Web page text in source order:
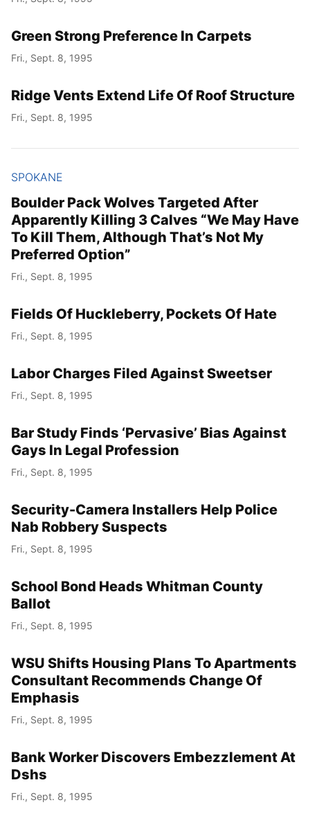
Green Strong Preference In Carpets
Fri., Sept. 8, 1995
Ridge Vents Extend Life Of Roof Structure
Fri., Sept. 8, 1995
SPOKANE
Boulder Pack Wolves Targeted After
Apparently Killing 3 Calves “We May Have
To Kill Them, Although That’s Not My
Preferred Option”
Fri., Sept. 8, 1995
Fields Of Huckleberry, Pockets Of Hate
Fri., Sept. 8, 1995
Labor Charges Filed Against Sweetser
Fri., Sept. 8, 1995
Bar Study Finds ‘Pervasive’ Bias Against
Gays In Legal Profession
Fri., Sept. 8, 1995
Security-Camera Installers Help Police
Nab Robbery Suspects
Fri., Sept. 8, 1995
School Bond Heads Whitman County
Ballot
Fri., Sept. 8, 1995
WSU Shifts Housing Plans To Apartments
Consultant Recommends Change Of
Emphasis
Fri., Sept. 8, 1995
Bank Worker Discovers Embezzlement At
Dshs
Fri., Sept. 8, 1995